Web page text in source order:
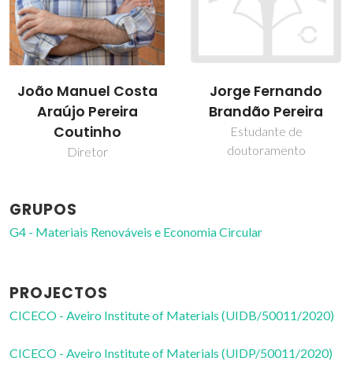
João Manuel Costa
Araújo Pereira
Coutinho
Diretor
Jorge Fernando
Brandão Pereira
Estudante de
doutoramento
GRUPOS
G4 - Materiais Renováveis e Economia Circular
PROJECTOS
CICECO - Aveiro Institute of Materials (UIDB/50011/2020)
CICECO - Aveiro Institute of Materials (UIDP/50011/2020)